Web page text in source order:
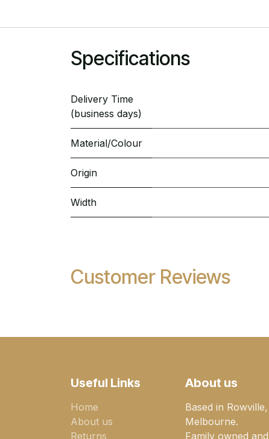
Specifications
Delivery Time
(business days)
Material/Colour
Origin
Width
Customer Reviews
Useful Links
Home
About us
Returns
About us
Based in
Melbourne.
Family owned